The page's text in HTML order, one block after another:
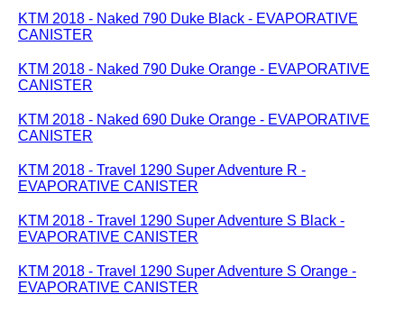
KTM 2018 - Naked 790 Duke Black - EVAPORATIVE
CANISTER
KTM 2018 - Naked 790 Duke Orange - EVAPORATIVE
CANISTER
KTM 2018 - Naked 690 Duke Orange - EVAPORATIVE
CANISTER
KTM 2018 - Travel 1290 Super Adventure R -
EVAPORATIVE CANISTER
KTM 2018 - Travel 1290 Super Adventure S Black -
EVAPORATIVE CANISTER
KTM 2018 - Travel 1290 Super Adventure S Orange -
EVAPORATIVE CANISTER